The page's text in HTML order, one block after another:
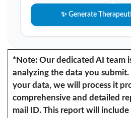
✨ Generate
*Note: Our dedicated AI team
analyzing the data you
your data, we will process it
comprehensive and detailed
mail ID. This report will